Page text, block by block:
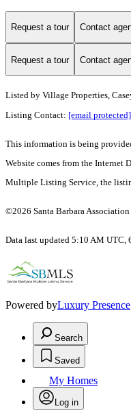
Request a tour Contact
Request a tour Contact
Listed by Village Properties,
Listing Contact: [email protected]
This information is being
Website comes from the Internet
Multiple Listing Service, the
©2026 Santa Barbara
Data last updated 5:10 AM UTC,
Powered byLuxury Presence
Search
Saved
My Homes
Log in